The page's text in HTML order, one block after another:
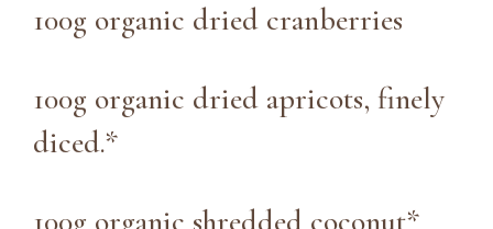
100g organic dried cranberries
100g organic dried apricots, finely
diced.*